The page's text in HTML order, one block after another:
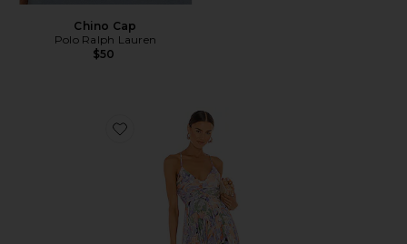
Chino Cap
Polo Ralph Lauren
$50
Favorite Blythe Dress